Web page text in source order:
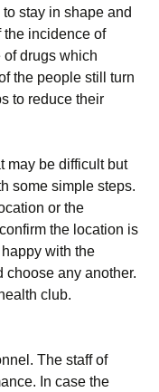
stay in shape and
the incidence of
drugs which
the people still turn
to reduce their
may be difficult but
some simple steps.
or the
the location is
with the
choose any another.
club.
The staff of
In case the